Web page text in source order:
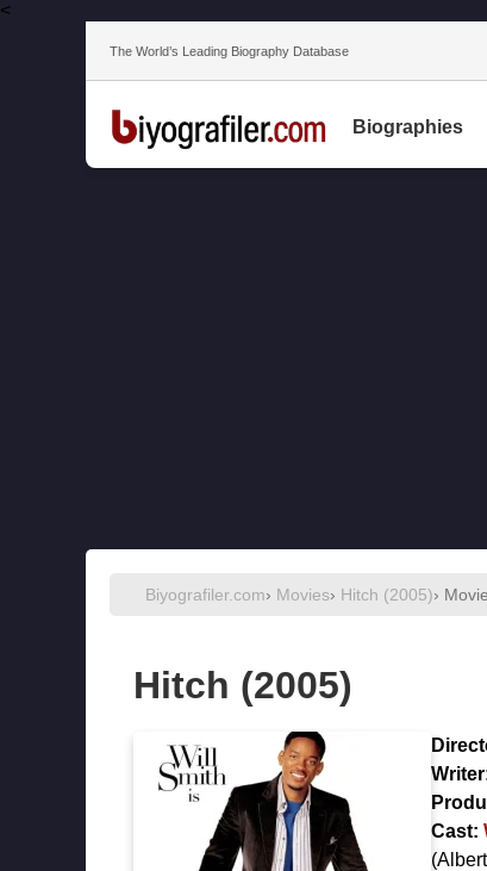
<
The World’s Leading Biography Database
Biographies
Biyografiler.com› Movies› Hitch (2005)› Movie
Hitch (2005)
Cast: